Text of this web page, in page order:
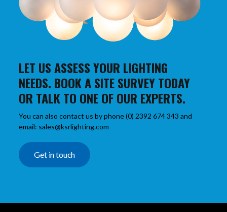
LET US ASSESS YOUR LIGHTING
NEEDS. BOOK A SITE SURVEY TODAY
OR TALK TO ONE OF OUR EXPERTS.
You can also contact us by phone (0) 2392 674 343 and
email: sales@ksrlighting.com
Get in touch